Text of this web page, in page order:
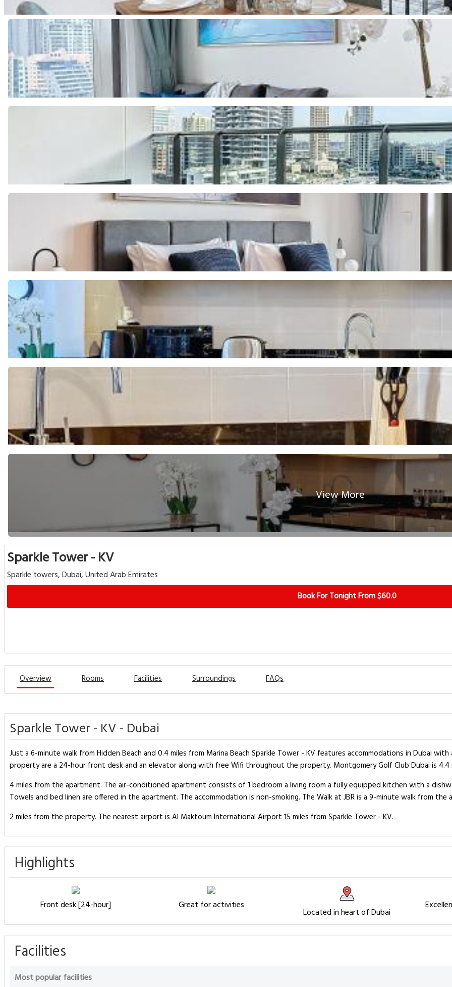
View More
Sparkle Tower - KV
Sparkle towers, Dubai, United Arab Emirates
Book For Tonight From $60.0
Overview Rooms Facilities Surroundings FAQs
Sparkle Tower - KV - Dubai
Just a 6-minute walk from Hidden Beach and 0.4 miles from Marina Beach Sparkle Tower - KV features accommodations in Dubai
property are a 24-hour front desk and an elevator along with free Wifi throughout the property. Montgomery Golf Club Dubai is 4.4
4 miles from the apartment. The air-conditioned apartment consists of 1 bedroom a living room a fully equipped kitchen with a
Towels and bed linen are offered in the apartment. The accommodation is non-smoking. The Walk at JBR is a 9-minute walk from the
2 miles from the property. The nearest airport is Al Maktoum International Airport 15 miles from Sparkle Tower - KV.
Highlights
Front desk [24-hour] Great for activities
Located in heart of Dubai
Facilities
Most popular facilities